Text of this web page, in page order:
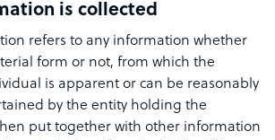
is collected
refers to any information whether
form or not, from which the
is apparent or can be reasonably
by the entity holding the
put together with other information